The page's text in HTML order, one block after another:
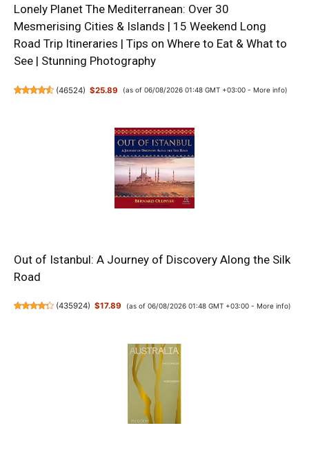
Lonely Planet The Mediterranean: Over 30
Mesmerising Cities & Islands | 15 Weekend Long
Road Trip Itineraries | Tips on Where to Eat & What to
See | Stunning Photography
(46524) $25.89 (as of 06/08/2026 01:48 GMT +03:00 - More info)
Out of Istanbul: A Journey of Discovery Along the Silk
Road
(435924) $17.89 (as of 06/08/2026 01:48 GMT +03:00 - More info)